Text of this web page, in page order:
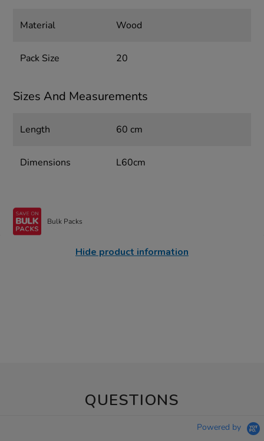
Material Wood
Pack Size 20
Sizes And Measurements
Length 60 cm
Dimensions L60cm
Bulk Packs
Hide product information
QUESTIONS
Powered by